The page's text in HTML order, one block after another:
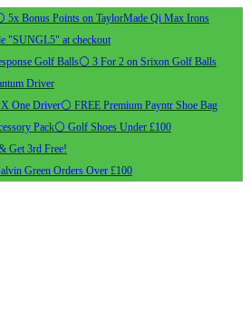
5x Bonus Points on TaylorMade Qi Max Irons
"SUNGL5" at checkout
Golf Balls⚪ 3 For 2 on Srixon Golf Balls
Driver
One Driver⚪ FREE Premium Payntr Shoe Bag
Pack⚪ Golf Shoes Under £100
Get 3rd Free!
Green Orders Over £100